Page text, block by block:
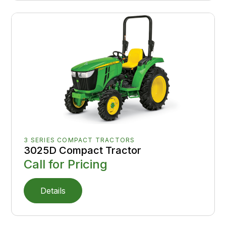
3 SERIES COMPACT TRACTORS
3025D Compact Tractor
Call for Pricing
Details